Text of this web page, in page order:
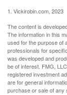
1. Vickirobin.com, 2023
The content is
The information in this
used for the purpose of
professionals for
was developed and
be of interest. FMG,
registered investment
are for general
purchase or sale of any